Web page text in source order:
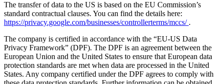
The transfer of data to the US is based on the EU Commission’s
standard contractual clauses. You can find the details here:
https://privacy.google.com/businesses/controllerterms/mccs/ .
The company is certified in accordance with the “EU-US Data
Privacy Framework” (DPF). The DPF is an agreement between the
European Union and the United States to ensure that European data
protection standards are met when data are processed in the United
States. Any company certified under the DPF agrees to comply with